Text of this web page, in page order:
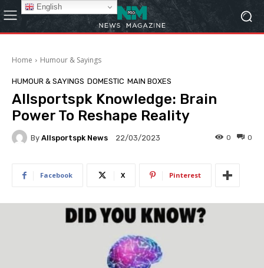
Home Humour & Sayings
HUMOUR & SAYINGS DOMESTIC MAIN BOXES
Allsportspk Knowledge: Brain
Power To Reshape Reality
By Allsportspk News 22/03/2023 0
0
Facebook X Pinterest
English